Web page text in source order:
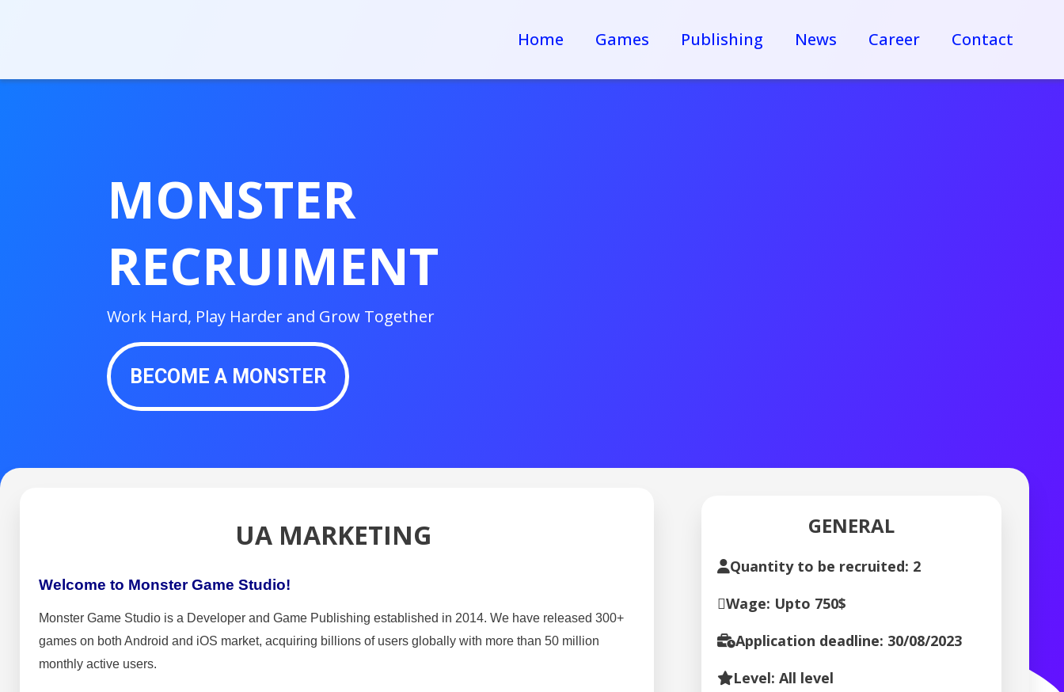
Home Games Publishing News Career Contact
MONSTER
RECRUIMENT
Work Hard, Play Harder and Grow Together
BECOME A MONSTER
UA MARKETING
Welcome to Monster Game Studio!
Monster Game Studio is a Developer and Game Publishing established in 2014. We have released 300+
games on both Android and iOS market, acquiring billions of users globally with more than 50 million
monthly active users.
GENERAL
Quantity to be recruited: 2
Wage: Upto 750$
Application deadline: 30/08/2023
Level: All level